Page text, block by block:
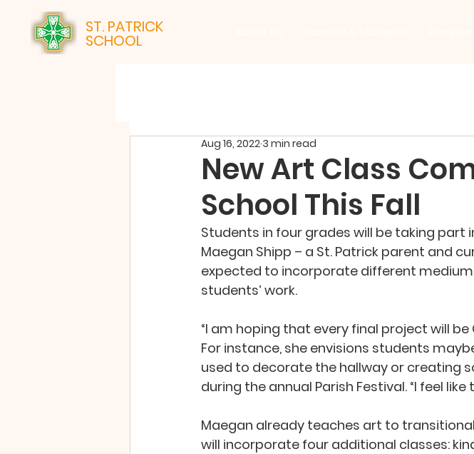
ST. PATRICK
SCHOOL
New Art Class
School This Fall
Aug 16, 2022 3 min read
Students in four grades will be taking part
Maegan Shipp – a St. Patrick parent and
expected to incorporate different
students’ work.
“I am hoping that every final project will
For instance, she envisions students
used to decorate the hallway or creating
during the annual Parish Festival. “I feel
Maegan already teaches art to
will incorporate four additional classes: